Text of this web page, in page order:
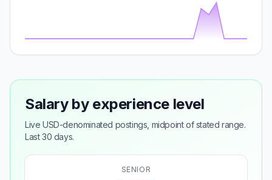
Salary by experience level
Live USD-denominated postings, midpoint of stated range.
Last 30 days.
SENIOR